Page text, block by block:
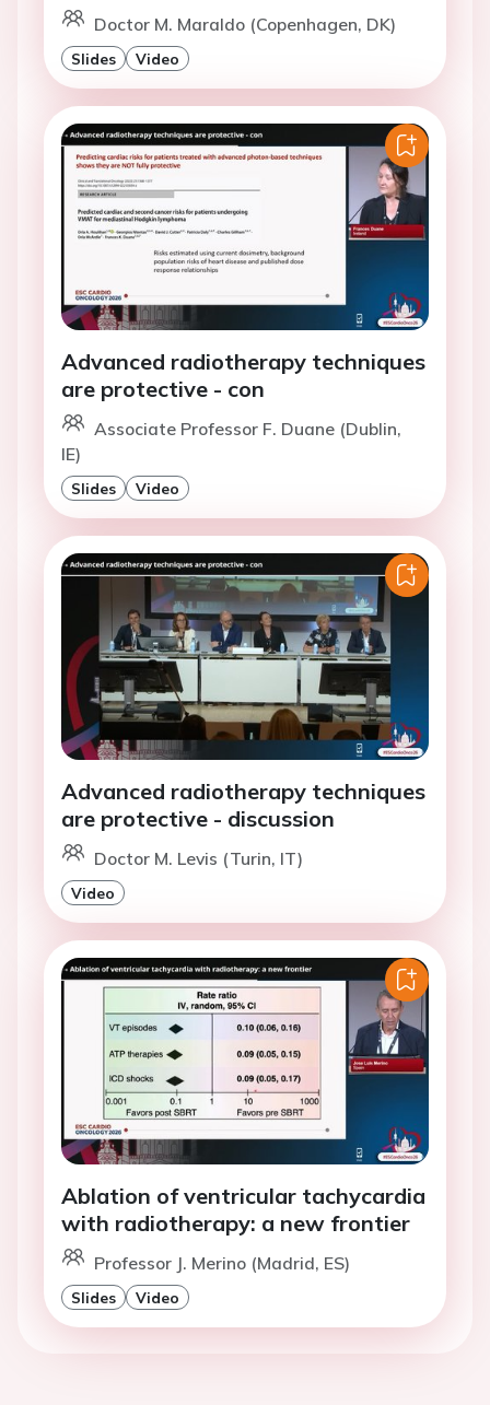
Doctor M. Maraldo (Copenhagen, DK)
Slides Video
Advanced radiotherapy techniques
are protective - con
Associate Professor F. Duane (Dublin,
IE)
Slides Video
Advanced radiotherapy techniques
are protective - discussion
Doctor M. Levis (Turin, IT)
Video
Ablation of ventricular tachycardia
with radiotherapy: a new frontier
Professor J. Merino (Madrid, ES)
Slides Video